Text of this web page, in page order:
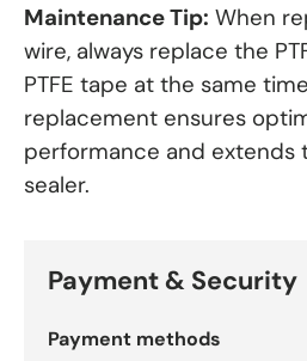
Maintenance Tip: When
wire, always replace the
PTFE tape at the same
replacement ensures
performance and extends
sealer.
Payment & Security
Payment methods